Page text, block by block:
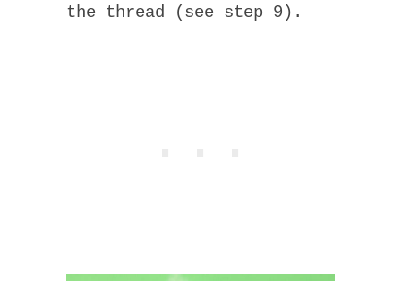
the thread (see step 9).